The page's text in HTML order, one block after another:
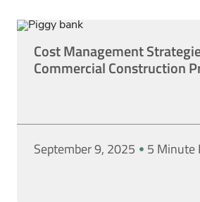
Cost Management
Commercial Construction
September 9, 2025 5 Minute